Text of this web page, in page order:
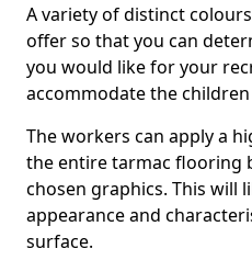
A variety of distinct
offer so that you can
you would like for your
accommodate the
The workers can apply a
the entire tarmac flooring
chosen graphics. This will
appearance and
surface.